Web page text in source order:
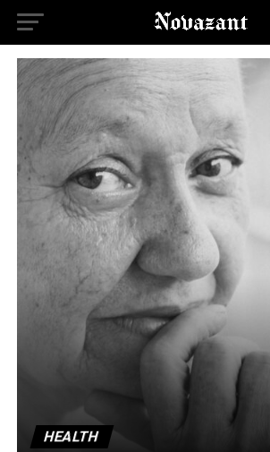
HEALTH